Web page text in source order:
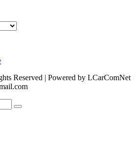
Reserved | Powered by LCarComNet